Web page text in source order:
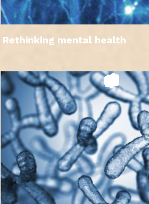
Rethinking mental health